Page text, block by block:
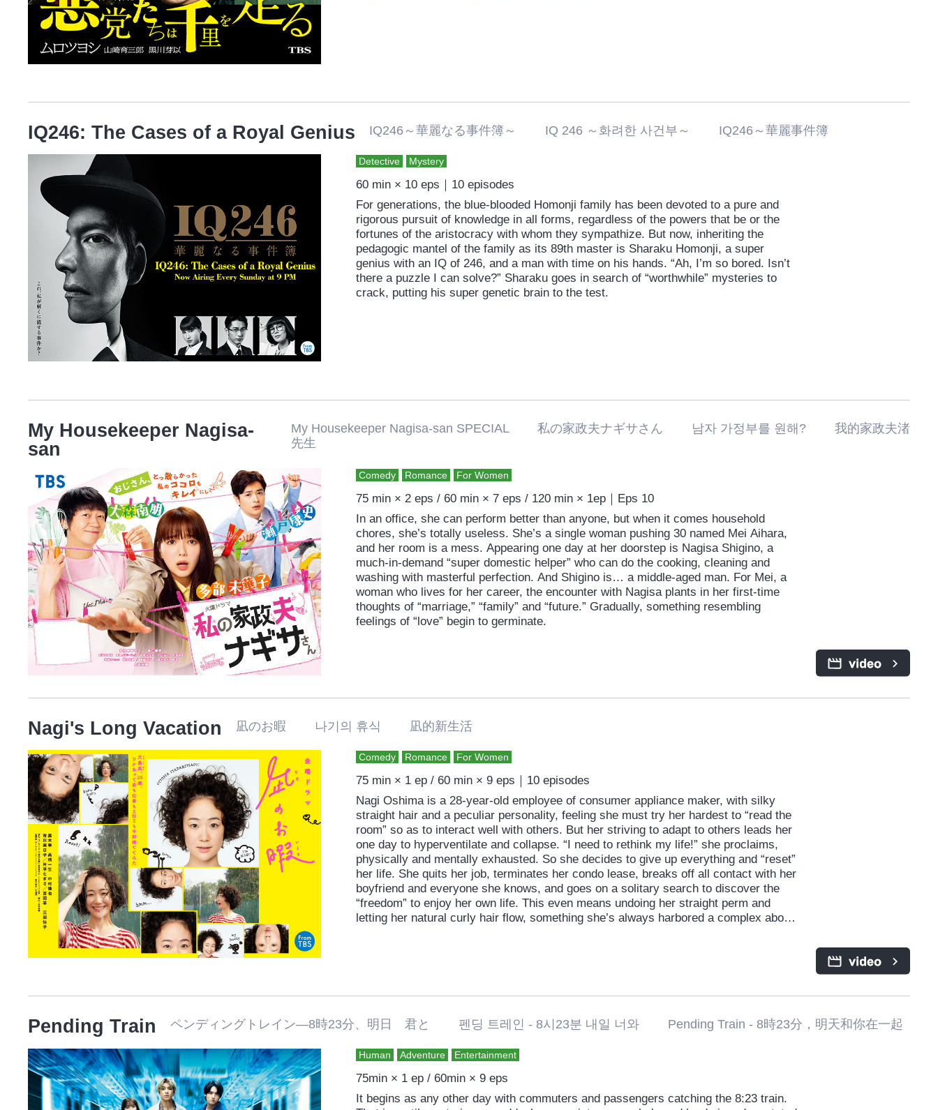
IQ246: The Cases of a Royal Genius IQ246～華麗なる事件簿～ IQ 246 ～화려한 사건부～ IQ246～華麗事件簿
Detective Mystery
60 min × 10 eps｜10 episodes
For generations, the blue-blooded Homonji family has been devoted to a pure and
rigorous pursuit of knowledge in all forms, regardless of the powers that be or the
fortunes of the aristocracy with whom they sympathize. But now, inheriting the
pedagogic mantel of the family as its 89th master is Sharaku Homonji, a super
genius with an IQ of 246, and a man with time on his hands. “Ah, I’m so bored. Isn’t
there a puzzle I can solve?” Sharaku goes in search of “worthwhile” mysteries to
crack, putting his super genetic brain to the test.
My Housekeeper Nagisa-
san
My Housekeeper Nagisa-san SPECIAL 私の家政夫ナギサさん 남자 가정부를 원해? 我的家政夫渚
先生
Comedy Romance For Women
75 min × 2 eps / 60 min × 7 eps / 120 min × 1ep｜Eps 10
In an office, she can perform better than anyone, but when it comes household
chores, she’s totally useless. She’s a single woman pushing 30 named Mei Aihara,
and her room is a mess. Appearing one day at her doorstep is Nagisa Shigino, a
much-in-demand “super domestic helper” who can do the cooking, cleaning and
washing with masterful perfection. And Shigino is… a middle-aged man. For Mei, a
woman who lives for her career, the encounter with Nagisa plants in her first-time
thoughts of “marriage,” “family” and “future.” Gradually, something resembling
feelings of “love” begin to germinate.
Nagi's Long Vacation 凪のお暇 나기의 휴식 凪的新生活
Comedy Romance For Women
75 min × 1 ep / 60 min × 9 eps｜10 episodes
Nagi Oshima is a 28-year-old employee of consumer appliance maker, with silky
straight hair and a peculiar personality, feeling she must try her hardest to “read the
room” so as to interact well with others. But her striving to adapt to others leads her
one day to hyperventilate and collapse. “I need to rethink my life!” she proclaims,
physically and mentally exhausted. So she decides to give up everything and “reset”
her life. She quits her job, terminates her condo lease, breaks off all contact with her
boyfriend and everyone she knows, and goes on a solitary search to discover the
“freedom” to enjoy her own life. This even means undoing her straight perm and
letting her natural curly hair flow, something she’s always harbored a complex about.
Pending Train ペンディングトレイン―8時23分、明日 君と 펜딩 트레인 - 8시23분 내일 너와 Pending Train - 8時23分，明天和你在一起
Human Adventure Entertainment
75min × 1 ep / 60min × 9 eps
It begins as any other day with commuters and passengers catching the 8:23 train.